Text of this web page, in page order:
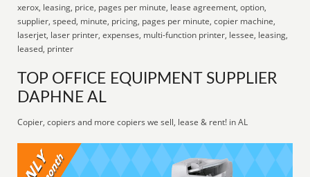
xerox, leasing, price, pages per minute, lease agreement, option,
supplier, speed, minute, pricing, pages per minute, copier machine,
laserjet, laser printer, expenses, multi-function printer, lessee, leasing,
leased, printer
TOP OFFICE EQUIPMENT SUPPLIER
DAPHNE AL
Copier, copiers and more copiers we sell, lease & rent! in AL